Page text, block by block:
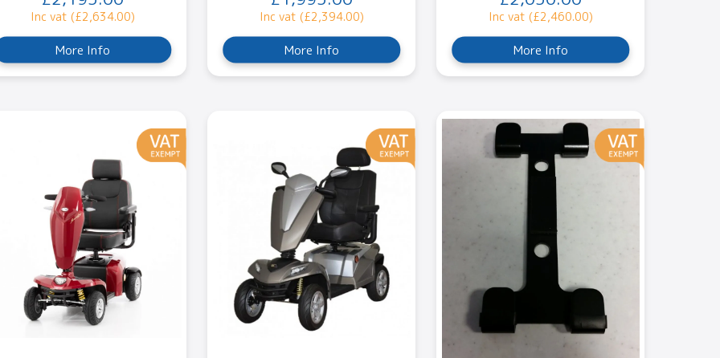
Inc vat (£2,634.00)
More Info
Inc vat (£2,394.00)
More Info
Inc vat (£2,460.00)
More Info